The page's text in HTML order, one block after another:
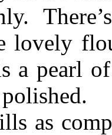
lovely
a pearl
as